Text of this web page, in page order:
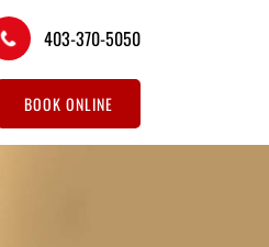
403-370-5050
BOOK ONLINE